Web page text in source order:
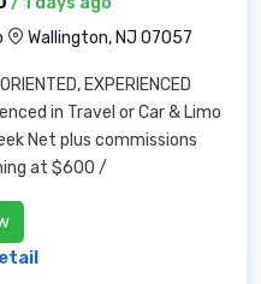
Wallington, NJ 07057
EXPERIENCED
in Travel or Car & Limo
Net plus commissions
at $600 /